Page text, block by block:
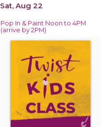
Sat, Aug 22
Pop In & Paint Noon to 4PM
(arrive by 2PM)